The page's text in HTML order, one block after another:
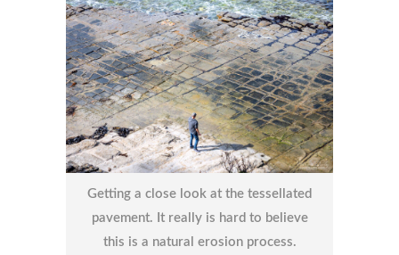
Getting a close look at the tessellated
pavement. It really is hard to believe
this is a natural erosion process.